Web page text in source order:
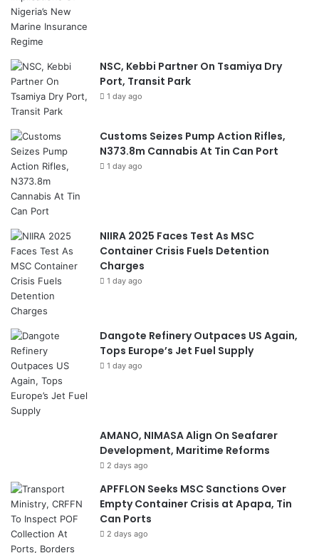
NSC, Kebbi Partner On Tsamiya Dry
Port, Transit Park
1 day ago
Customs Seizes Pump Action Rifles,
N373.8m Cannabis At Tin Can Port
1 day ago
NIIRA 2025 Faces Test As MSC
Container Crisis Fuels Detention
Charges
1 day ago
Dangote Refinery Outpaces US Again,
Tops Europe’s Jet Fuel Supply
1 day ago
AMANO, NIMASA Align On Seafarer
Development, Maritime Reforms
2 days ago
APFFLON Seeks MSC Sanctions Over
Empty Container Crisis at Apapa, Tin
Can Ports
2 days ago